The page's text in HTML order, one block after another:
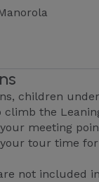
children
the
meeting
tour time
not included